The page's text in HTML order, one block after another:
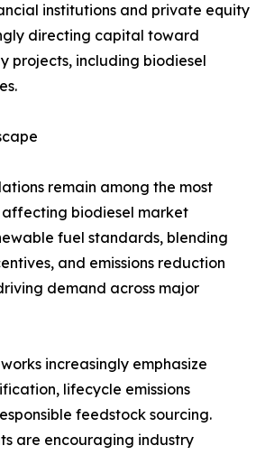
institutions and private equity
directing capital toward
projects, including biodiesel
remain among the most
biodiesel market
fuel standards, blending
and emissions reduction
demand across major
increasingly emphasize
lifecycle emissions
feedstock sourcing.
are encouraging industry